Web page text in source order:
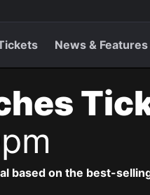
News & Features
based on the best-